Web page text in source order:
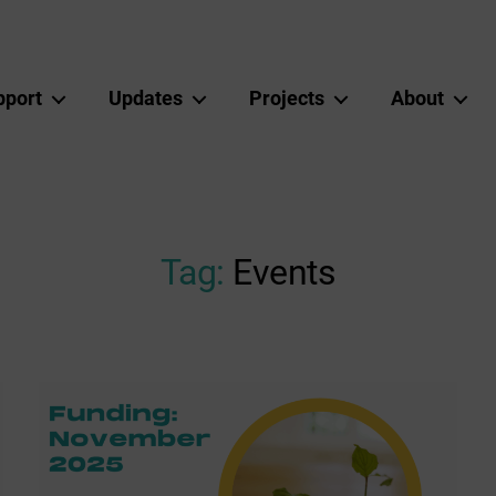
Updates Projects About
Tag: Events